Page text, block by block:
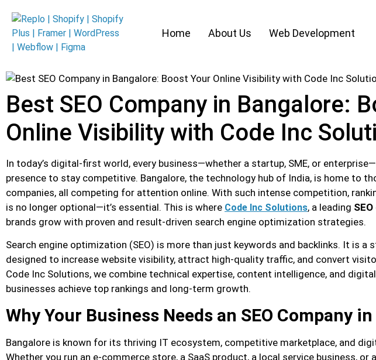
Home About Us Web Development
Best SEO Company in Bangalore:
Online Visibility with Code Inc
In today’s digital-first world, every business—whether a startup, SME, or
presence to stay competitive. Bangalore, the technology hub of India, is home to
companies, all competing for attention online. With such intense competition,
is no longer optional—it’s essential. This is where Code Inc Solutions, a leading
brands grow with proven and result-driven search engine optimization strategies.
Search engine optimization (SEO) is more than just keywords and backlinks. It is a
designed to increase website visibility, attract high-quality traffic, and convert
Code Inc Solutions, we combine technical expertise, content intelligence, and
businesses achieve top rankings and long-term growth.
Why Your Business Needs an SEO Company
Bangalore is known for its thriving IT ecosystem, competitive marketplace, and
Whether you run an e-commerce store, a SaaS product, a local service business, or